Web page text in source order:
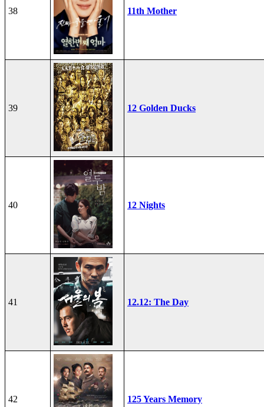
38 11th Mother
39 12 Golden Ducks
40 12 Nights
41 12.12: The Day
42 125 Years Memory